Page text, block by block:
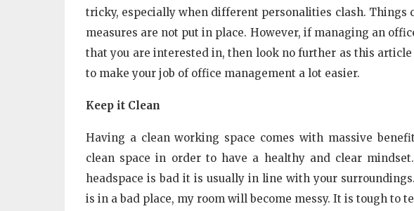
tricky, especially when different personalities clash. Things
measures are not put in place. However, if managing an
that you are interested in, then look no further as this
to make your job of office management a lot easier.
Keep it Clean
Having a clean working space comes with massive
clean space in order to have a healthy and clear
headspace is bad it is usually in line with your
is in a bad place, my room will become messy. It is tough to